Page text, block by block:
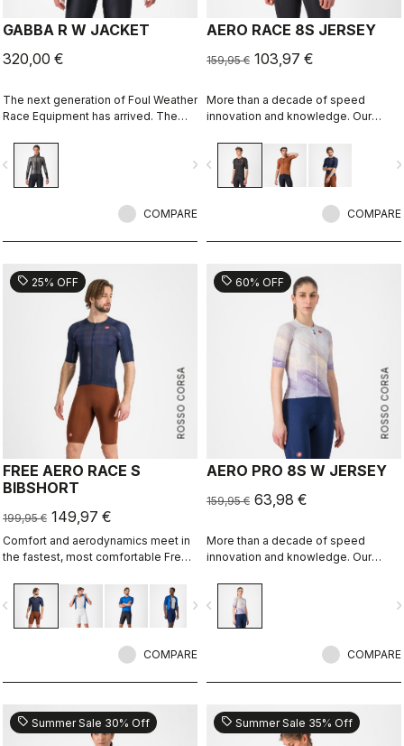
GABBA R W JACKET
320,00 €
The next generation of Foul Weather
Race Equipment has arrived. The
more aerodynamic than ever before.
It's made to keep up with the
demands of the pro peloton, where
wind tunnel as our fastest jacket, so
speed in order to stay dry.
navigate_next
COMPARE
AERO RACE 8S JERSEY
159,95 € 103,97 €
More than a decade of speed
innovation and knowledge. Our
navigate_before
COMPARE
ROSSO CORSA
sell 25% OFF
FREE AERO RACE S
BIBSHORT
199,95 € 149,97 €
Comfort and aerodynamics meet in
the fastest, most comfortable Free
navigate_next
COMPARE
ROSSO CORSA
sell 60% OFF
AERO PRO 8S W JERSEY
159,95 € 63,98 €
More than a decade of speed
innovation and knowledge. Our
navigate_before
COMPARE
sell Summer Sale 30% Off sell Summer Sale 35% Off